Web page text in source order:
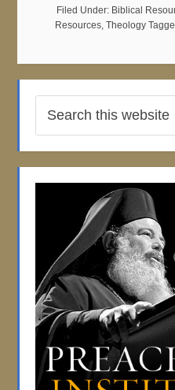
Filed Under: Biblical
Resources, Theology